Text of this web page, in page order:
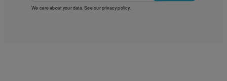
We care about your data. See ourprivacy policy.